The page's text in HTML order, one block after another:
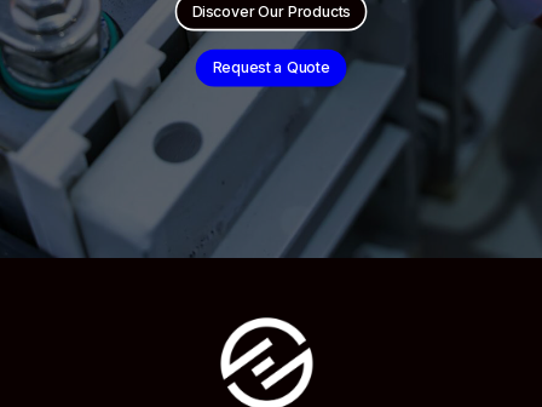
Discover Our Products
Request a Quote